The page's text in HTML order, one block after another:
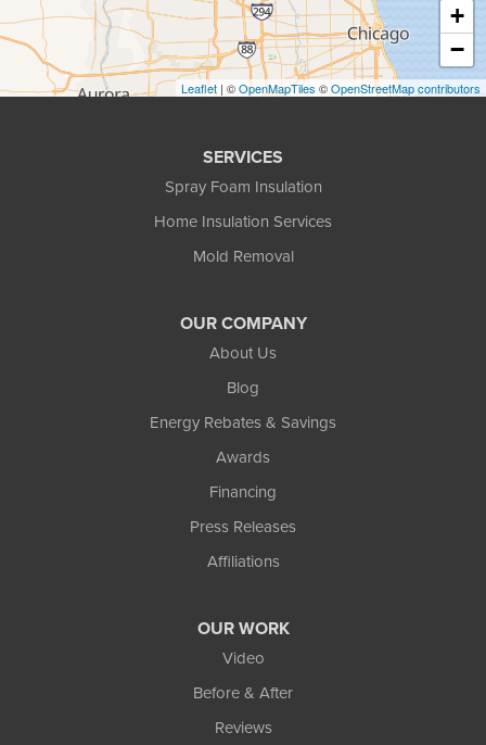
+
−
Leaflet | ©OpenMapTiles ©OpenStreetMap contributors
SERVICES
Spray Foam Insulation
Home Insulation Services
Mold Removal
OUR COMPANY
About Us
Blog
Energy Rebates & Savings
Awards
Financing
Press Releases
Affiliations
OUR WORK
Video
Before & After
Reviews